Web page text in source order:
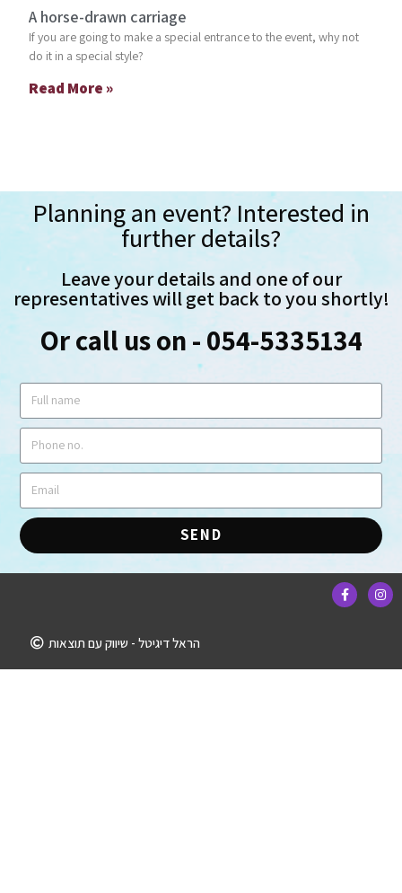
A horse-drawn carriage
If you are going to make a special entrance to the event, why not
do it in a special style?
Read More »
Planning an event? Interested in
further details?
Leave your details and one of our
representatives will get back to you shortly!
Or call us on - 054-5335134
SEND
הראל דיגיטל - שיווק עם תוצאות